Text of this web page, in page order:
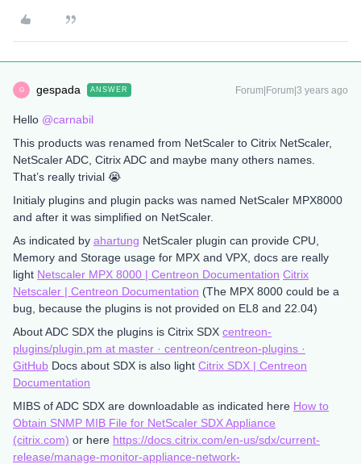
G gespada ANSWER Forum|Forum|3 years ago
Hello @carnabil
This products was renamed from NetScaler to Citrix NetScaler,
NetScaler ADC, Citrix ADC and maybe many others names.
That’s really trivial 😭
Initialy plugins and plugin packs was named NetScaler MPX8000
and after it was simplified on NetScaler.
As indicated by ahartung NetScaler plugin can provide CPU,
Memory and Storage usage for MPX and VPX, docs are really
light Netscaler MPX 8000 | Centreon Documentation Citrix
Netscaler | Centreon Documentation (The MPX 8000 could be a
bug, because the plugins is not provided on EL8 and 22.04)
About ADC SDX the plugins is Citrix SDX centreon-
plugins/plugin.pm at master · centreon/centreon-plugins ·
GitHub Docs about SDX is also light Citrix SDX | Centreon
Documentation
MIBS of ADC SDX are downloadable as indicated here How to
Obtain SNMP MIB File for NetScaler SDX Appliance
(citrix.com) or here https://docs.citrix.com/en-us/sdx/current-
release/manage-monitor-appliance-network-